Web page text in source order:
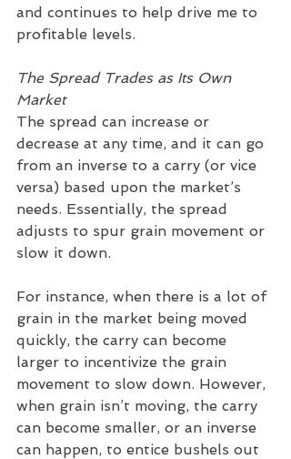
and continues to help drive me to
profitable levels.
The Spread Trades as Its Own
Market
The spread can increase or
decrease at any time, and it can go
from an inverse to a carry (or vice
versa) based upon the market’s
needs. Essentially, the spread
adjusts to spur grain movement or
slow it down.
For instance, when there is a lot of
grain in the market being moved
quickly, the carry can become
larger to incentivize the grain
movement to slow down. However,
when grain isn’t moving, the carry
can become smaller, or an inverse
can happen, to entice bushels out